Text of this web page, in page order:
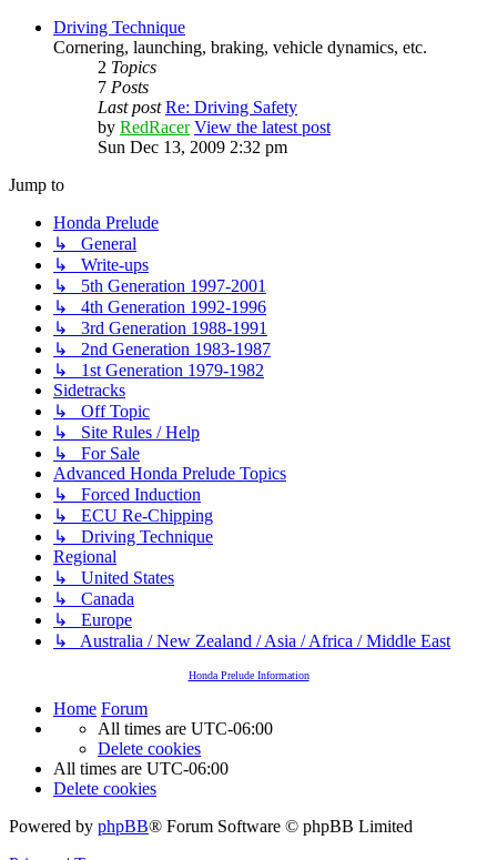
Driving Technique
Cornering, launching, braking, vehicle dynamics, etc.
2 Topics
7 Posts
Last post Re: Driving Safety
by RedRacer View the latest post
Sun Dec 13, 2009 2:32 pm
Jump to
Honda Prelude
↳ General
↳ Write-ups
↳ 5th Generation 1997-2001
↳ 4th Generation 1992-1996
↳ 3rd Generation 1988-1991
↳ 2nd Generation 1983-1987
↳ 1st Generation 1979-1982
Sidetracks
↳ Off Topic
↳ Site Rules / Help
↳ For Sale
Advanced Honda Prelude Topics
↳ Forced Induction
↳ ECU Re-Chipping
↳ Driving Technique
Regional
↳ United States
↳ Canada
↳ Europe
↳ Australia / New Zealand / Asia / Africa / Middle East
Honda Prelude Information
Home Forum
All times are UTC-06:00
Delete cookies
All times are UTC-06:00
Delete cookies
Powered by phpBB® Forum Software © phpBB Limited